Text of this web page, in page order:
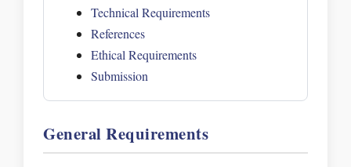
Technical Requirements
References
Ethical Requirements
Submission
General Requirements